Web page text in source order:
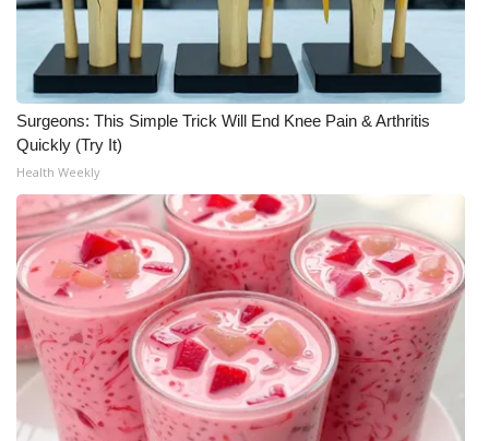
Mobile App
WCBI – On-Air Guest Rules
ADVERTISE
Broadcast & Digital
Outdoor Media
Video Services of WCBI
WCBI Payment Portal
WCBI live
Surgeons: This Simple Trick Will End Knee Pain & Arthritis
Quickly (Try It)
Health Weekly